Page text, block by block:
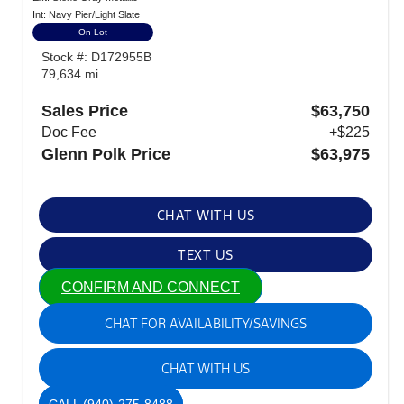
Int: Navy Pier/Light Slate
On Lot
Stock #: D172955B
79,634 mi.
Sales Price $63,750
Doc Fee +$225
Glenn Polk Price $63,975
CHAT WITH US
TEXT US
CONFIRM AND CONNECT
CHAT FOR AVAILABILITY/SAVINGS
CHAT WITH US